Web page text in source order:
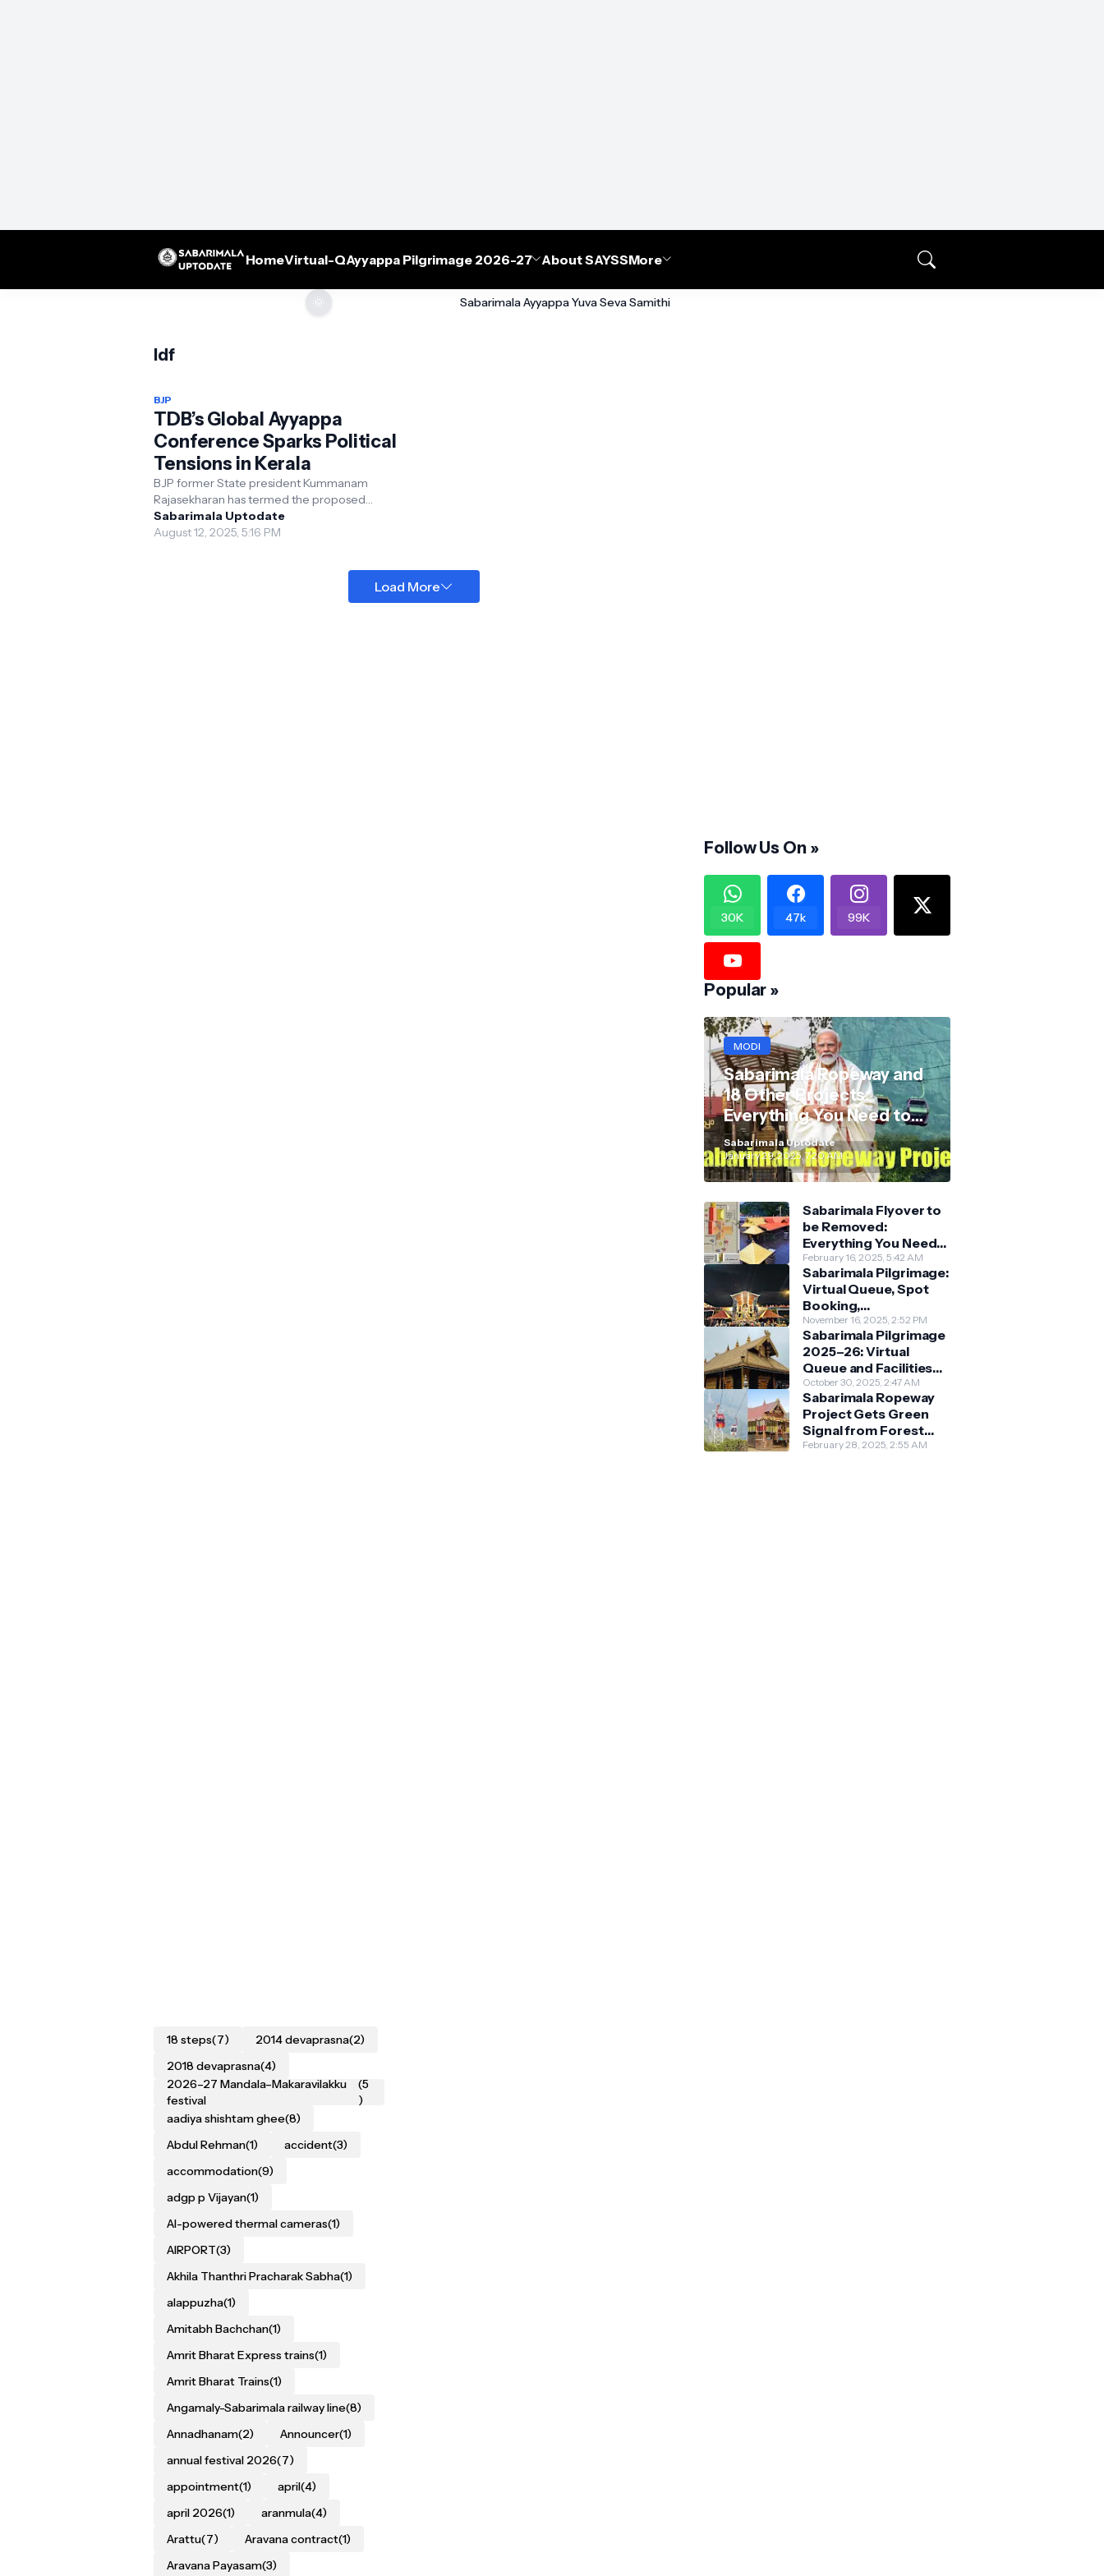
HomeVirtual-QAyyappa Pilgrimage 2026-27 About SAYSSMore
🌞 Sabarimala Ayyappa Yuva Seva Samithi
ldf
BJP
TDB’s Global Ayyappa
Conference Sparks Political
Tensions in Kerala
BJP former State president Kummanam
Rajasekharan has termed the proposed
international conference of Ayyappa
devotees a cover for the LDF go...
Sabarimala Uptodate
August 12, 2025, 5:16 PM
Load More
Follow Us On »
30K 47k 99K
Popular »
MODI
Sabarimala Ropeway and
18 Other Projects:
Everything You Need to
Know
Sabarimala Uptodate
January 29, 2025, 7:20 AM
Sabarimala Flyover to
be Removed:
Everything You Need
to Know About the
New Darshan System
February 16, 2025, 5:42 AM
Sabarimala Pilgrimage:
Virtual Queue, Spot
Booking,
Accommodation &
Key Guidelines
November 16, 2025, 2:52 PM
Sabarimala Pilgrimage
2025–26: Virtual
Queue and Facilities
Finalised
October 30, 2025, 2:47 AM
Sabarimala Ropeway
Project Gets Green
Signal from Forest
Department
February 28, 2025, 2:55 AM
18 steps(7) 2014 devaprasna(2)
2018 devaprasna(4)
2026–27 Mandala–Makaravilakku
festival
(5
)
aadiya shishtam ghee(8)
Abdul Rehman(1) accident(3)
accommodation(9)
adgp p Vijayan(1)
AI-powered thermal cameras(1)
AIRPORT(3)
Akhila Thanthri Pracharak Sabha(1)
alappuzha(1)
Amitabh Bachchan(1)
Amrit Bharat Express trains(1)
Amrit Bharat Trains(1)
Angamaly-Sabarimala railway line(8)
Annadhanam(2) Announcer(1)
annual festival 2026(7)
appointment(1) april(4)
april 2026(1) aranmula(4)
Arattu(7) Aravana contract(1)
Aravana Payasam(3)